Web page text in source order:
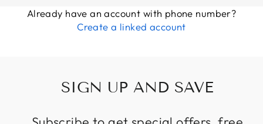
Already have an account with phone number?
Create a linked account
SIGN UP AND SAVE